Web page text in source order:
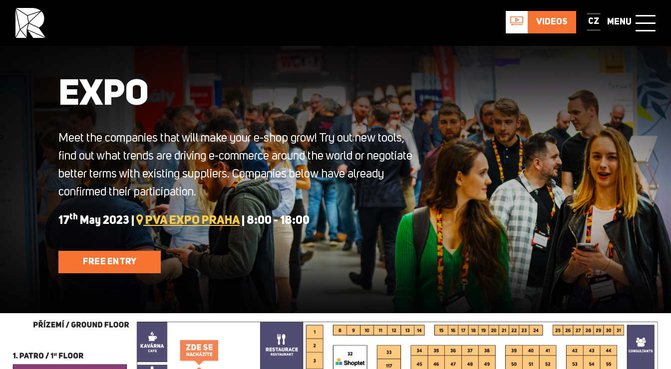
VIDEOS CZ MENU
EXPO
Meet the companies that will make your e-shop grow! Try out new tools,
find out what trends are driving e-commerce around the world or negotiate
better terms with existing suppliers. Companies below have already
confirmed their participation.
17th May 2023 | PVA EXPO PRAHA| 8:00 - 18:00
FREE ENTRY